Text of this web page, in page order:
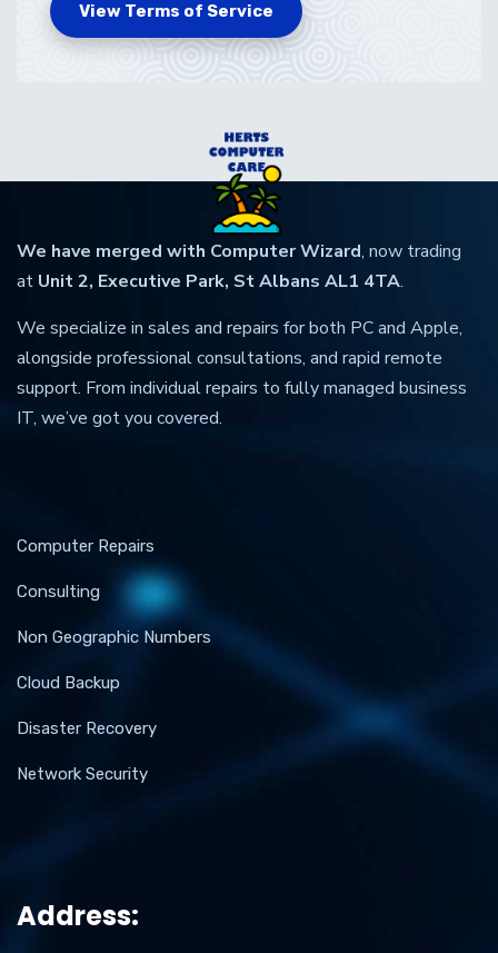
View Terms of Service
We have merged with Computer Wizard, now trading
at Unit 2, Executive Park, St Albans AL1 4TA.
We specialize in sales and repairs for both PC and Apple,
alongside professional consultations, and rapid remote
support. From individual repairs to fully managed business
IT, we’ve got you covered.
Computer Repairs
Consulting
Non Geographic Numbers
Cloud Backup
Disaster Recovery
Network Security
Address: